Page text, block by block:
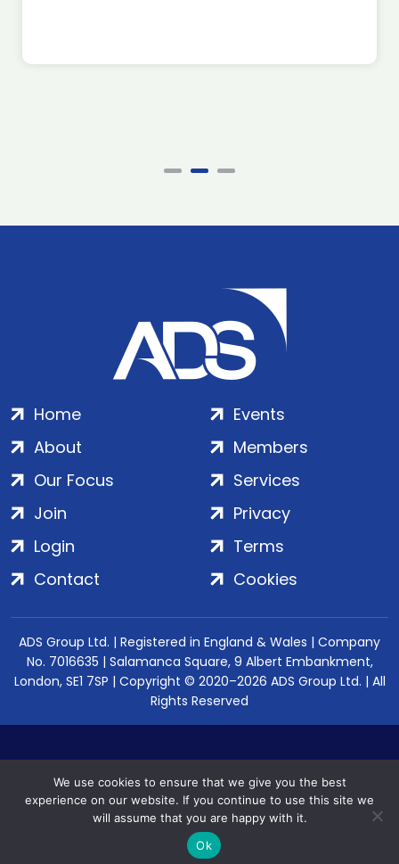
Home
About
Our Focus
Events
Members
Services
Join
Login
Contact
Privacy
Terms
Cookies
ADS Group Ltd. | Registered in England & Wales | Company
No. 7016635 | Salamanca Square, 9 Albert Embankment,
London, SE1 7SP | Copyright © 2020–2026 ADS Group Ltd. | All
Rights Reserved
We use cookies to ensure that we give you the best
experience on our website. If you continue to use this site we
will assume that you are happy with it.
Ok